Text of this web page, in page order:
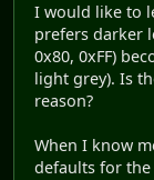
I would like to
prefers darker
0x80, 0xFF)
light grey). Is
reason?
When I know
defaults for